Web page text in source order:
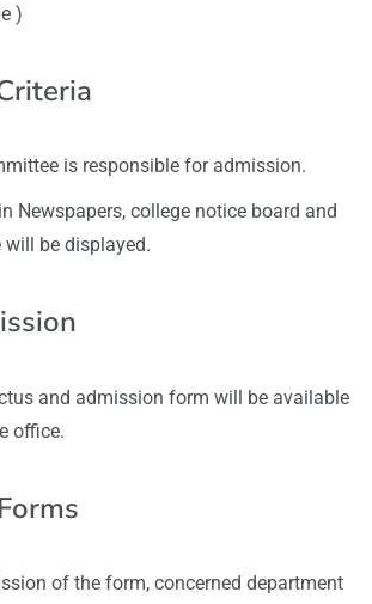
)
is responsible for admission.
Newspapers, college notice board and
be displayed.
and admission form will be available
office.
of the form, concerned department